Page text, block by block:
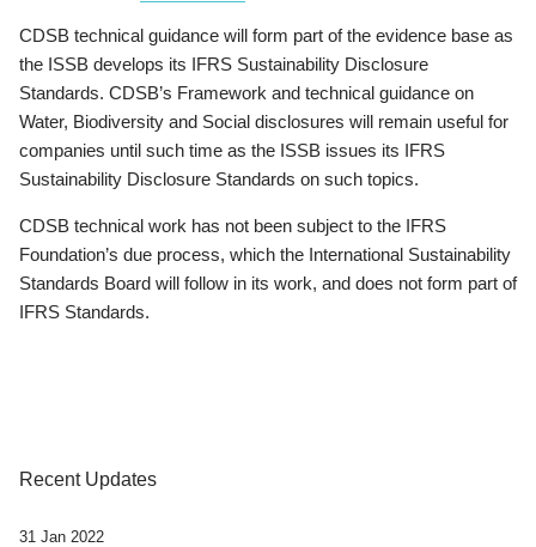
CDSB technical guidance will form part of the evidence base as
the ISSB develops its IFRS Sustainability Disclosure
Standards. CDSB’s Framework and technical guidance on
Water, Biodiversity and Social disclosures will remain useful for
companies until such time as the ISSB issues its IFRS
Sustainability Disclosure Standards on such topics.
CDSB technical work has not been subject to the IFRS
Foundation’s due process, which the International Sustainability
Standards Board will follow in its work, and does not form part of
IFRS Standards.
Recent Updates
31 Jan 2022